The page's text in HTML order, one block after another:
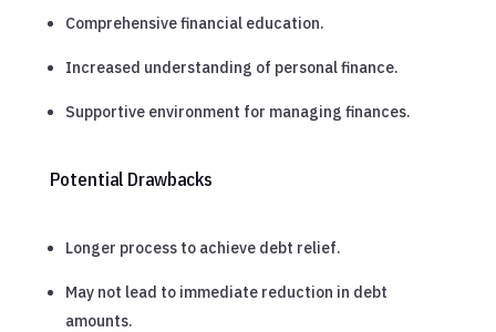
Comprehensive financial education.
Increased understanding of personal finance.
Supportive environment for managing finances.
Potential Drawbacks
Longer process to achieve debt relief.
May not lead to immediate reduction in debt
amounts.